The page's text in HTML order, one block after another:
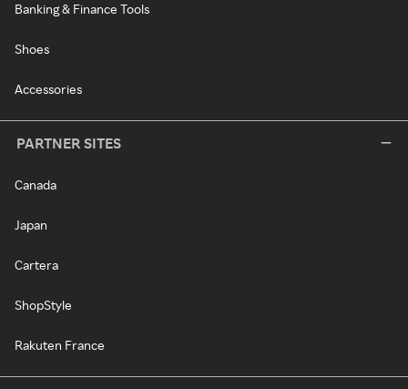
Banking & Finance Tools
Shoes
Accessories
PARTNER SITES
Canada
Japan
Cartera
ShopStyle
Rakuten France